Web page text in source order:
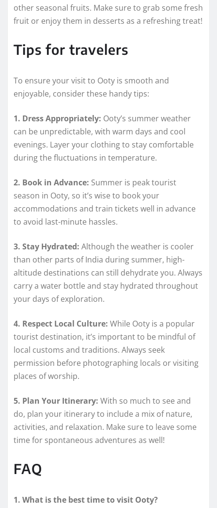
other seasonal fruits. Make sure to grab some fresh
fruit or enjoy them in desserts as a refreshing treat!
Tips for travelers
To ensure your visit to Ooty is smooth and
enjoyable, consider these handy tips:
1. Dress Appropriately: Ooty’s summer weather
can be unpredictable, with warm days and cool
evenings. Layer your clothing to stay comfortable
during the fluctuations in temperature.
2. Book in Advance: Summer is peak tourist
season in Ooty, so it’s wise to book your
accommodations and train tickets well in advance
to avoid last-minute hassles.
3. Stay Hydrated: Although the weather is cooler
than other parts of India during summer, high-
altitude destinations can still dehydrate you. Always
carry a water bottle and stay hydrated throughout
your days of exploration.
4. Respect Local Culture: While Ooty is a popular
tourist destination, it’s important to be mindful of
local customs and traditions. Always seek
permission before photographing locals or visiting
places of worship.
5. Plan Your Itinerary: With so much to see and
do, plan your itinerary to include a mix of nature,
activities, and relaxation. Make sure to leave some
time for spontaneous adventures as well!
FAQ
1. What is the best time to visit Ooty?